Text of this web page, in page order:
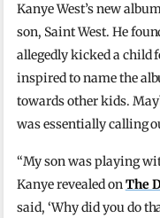
Kanye West’s new
son, Saint West. He
allegedly kicked a child
inspired to name the
towards other kids.
was essentially calling
“My son was playing
Kanye revealed onThe
said, ‘Why did you do